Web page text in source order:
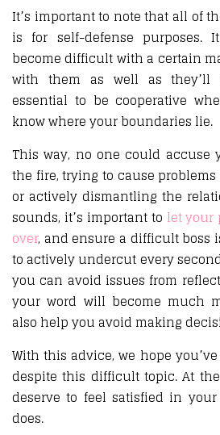
It’s important to note that all of
is for self-defense purposes.
become difficult with a certain
with them as well as they’ll
essential to be cooperative
know where your boundaries lie.
This way, no one could accuse
the fire, trying to cause
or actively dismantling the
sounds, it’s important to let your
over, and ensure a difficult boss
to actively undercut every
you can avoid issues from
your word will become much
also help you avoid making
With this advice, we hope
despite this difficult topic. At
deserve to feel satisfied in
does.